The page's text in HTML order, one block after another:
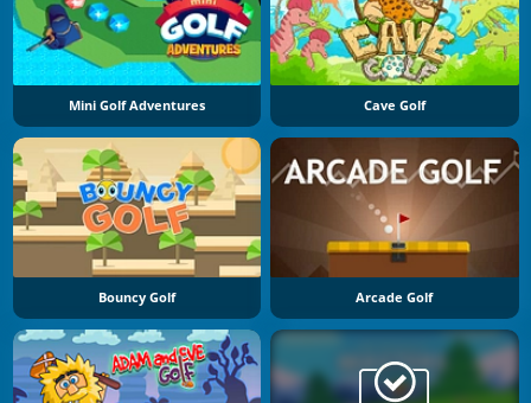
Mini Golf Adventures Cave Golf
Bouncy Golf Arcade Golf